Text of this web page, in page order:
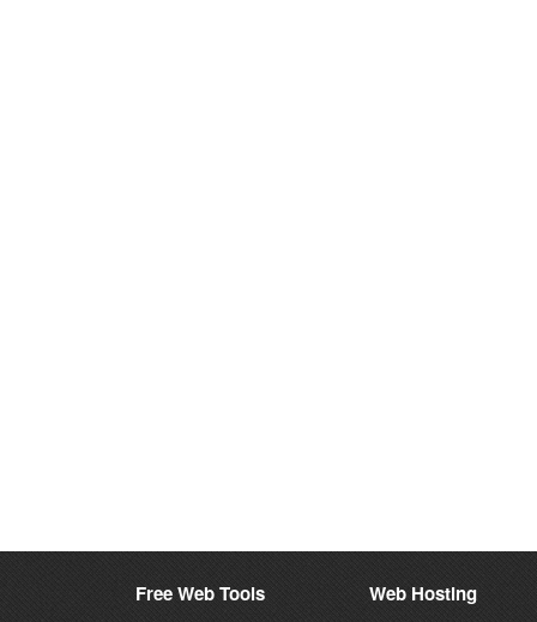
Free Web Tools Web Hosting